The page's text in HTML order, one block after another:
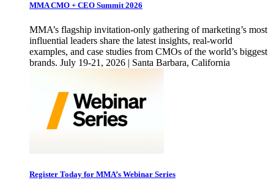
MMA CMO + CEO Summit 2026
MMA’s flagship invitation-only gathering of marketing’s most
influential leaders share the latest insights, real-world
examples, and case studies from CMOs of the world’s biggest
brands. July 19-21, 2026 | Santa Barbara, California
Register Today for MMA’s Webinar Series